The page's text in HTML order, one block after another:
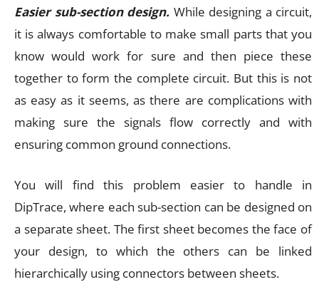
Easier sub-section design. While designing a circuit,
it is always comfortable to make small parts that you
know would work for sure and then piece these
together to form the complete circuit. But this is not
as easy as it seems, as there are complications with
making sure the signals flow correctly and with
ensuring common ground connections.
You will find this problem easier to handle in
DipTrace, where each sub-section can be designed on
a separate sheet. The first sheet becomes the face of
your design, to which the others can be linked
hierarchically using connectors between sheets.